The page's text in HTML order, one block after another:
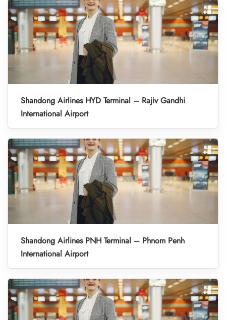
Shandong Airlines HYD Terminal – Rajiv Gandhi
International Airport
Shandong Airlines PNH Terminal – Phnom Penh
International Airport